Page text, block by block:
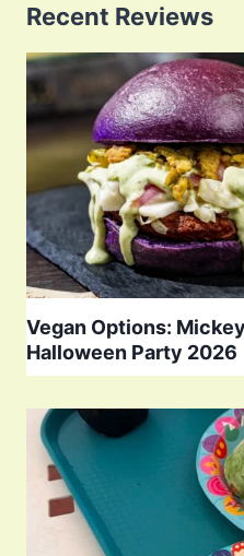
Recent Reviews
Vegan Options:
Halloween Party 2026